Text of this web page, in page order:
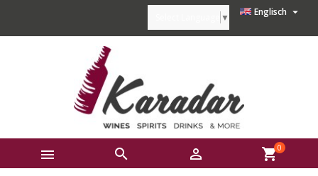
Englisch 
▼
   shopping_cart0